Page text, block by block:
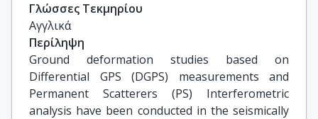
Γλώσσες Τεκμηρίου
Αγγλικά
Περίληψη
Ground deformation studies based on
Differential GPS (DGPS) measurements and
Permanent Scatterers (PS) Interferometric
analysis have been conducted in the seismically